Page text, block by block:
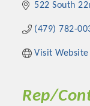
522 South
(479) 782-
Visit Website
Rep/